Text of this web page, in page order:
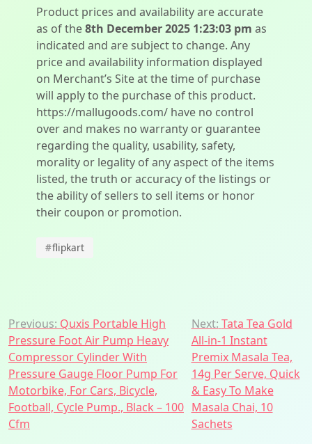
Product prices and availability are accurate
as of the8th December 2025 1:23:03 pm as
indicated and are subject to change. Any
price and availability information displayed
on Merchant’s Site at the time of purchase
will apply to the purchase of this product.
https://mallugoods.com/ have no control
over and makes no warranty or guarantee
regarding the quality, usability, safety,
morality or legality of any aspect of the items
listed, the truth or accuracy of the listings or
the ability of sellers to sell items or honor
their coupon or promotion.
#flipkart
Post
navigation
Previous: Quxis Portable High
Pressure Foot Air Pump Heavy
Compressor Cylinder With
Pressure Gauge Floor Pump For
Motorbike, For Cars, Bicycle,
Football, Cycle Pump., Black – 100
Cfm
Next: Tata Tea Gold
All-in-1 Instant
Premix Masala Tea,
14g Per Serve, Quick
& Easy To Make
Masala Chai, 10
Sachets